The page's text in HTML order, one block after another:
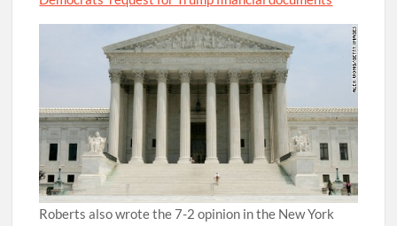
Roberts also wrote the 7-2 opinion in the New York